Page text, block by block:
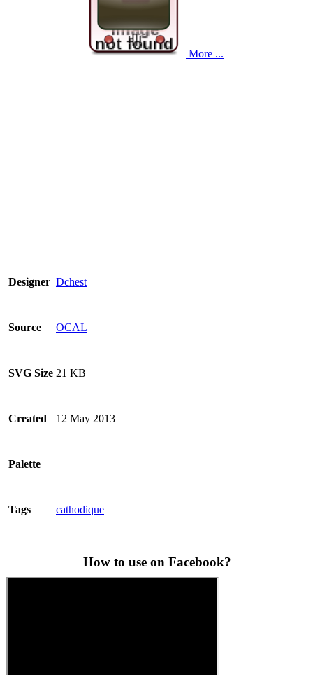
More ...
Designer Dchest
Source OCAL
SVG Size 21 KB
Created 12 May 2013
Palette
Tags cathodique
How to use on Facebook?